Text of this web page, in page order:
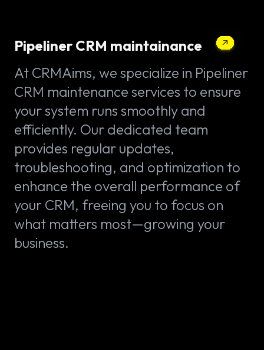
Pipeliner CRM maintainance
At CRMAims, we specialize in Pipeliner
CRM maintenance services to ensure
your system runs smoothly and
efficiently. Our dedicated team
provides regular updates,
troubleshooting, and optimization to
enhance the overall performance of
your CRM, freeing you to focus on
what matters most—growing your
business.